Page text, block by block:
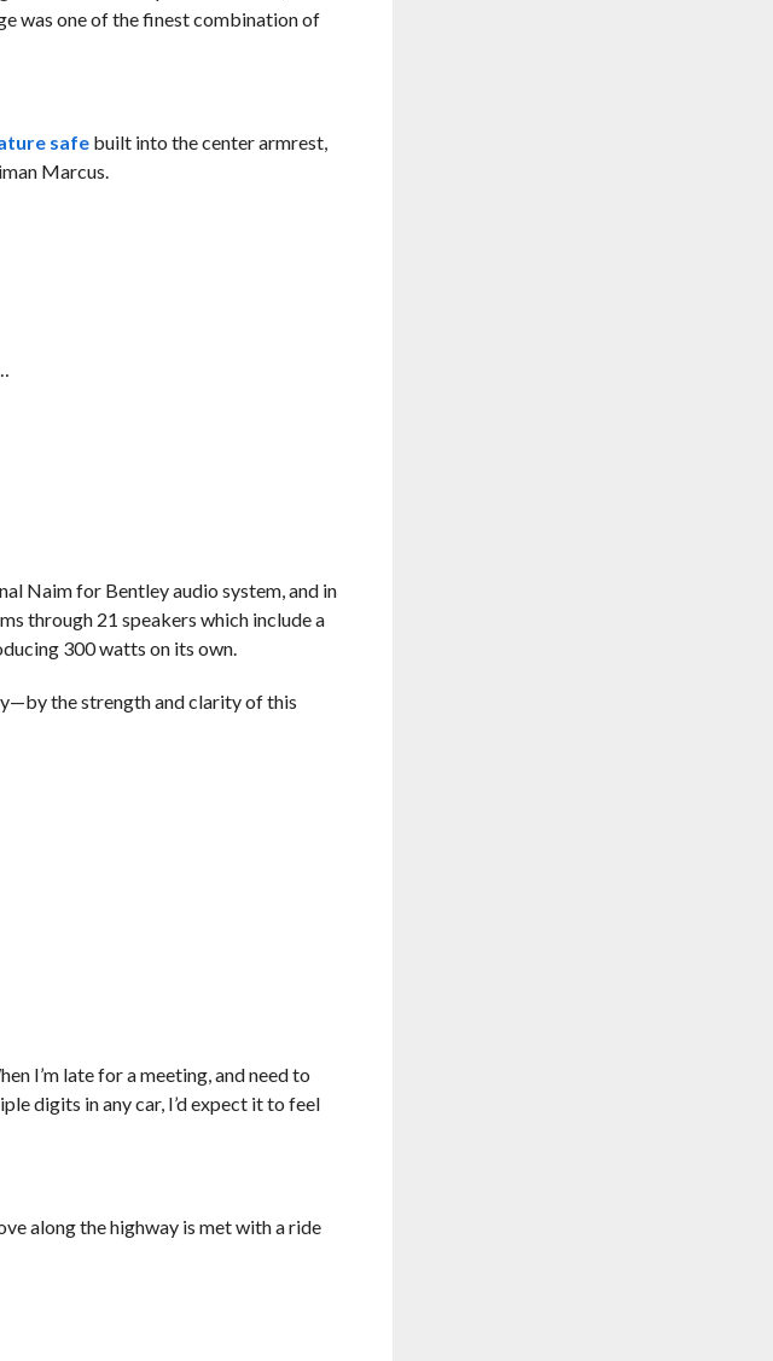
was one of the finest combination of
safebuilt into the center armrest,
Marcus.
Naim for Bentley audio system, and in
through 21 speakers which include a
300 watts on its own.
the strength and clarity of this
I’m late for a meeting, and need to
digits in any car, I’d expect it to feel
along the highway is met with a ride